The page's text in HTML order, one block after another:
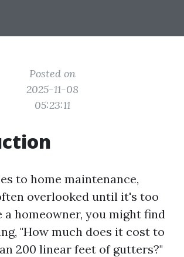
Posted on
2025-11-08
05:23:11
to home maintenance,
overlooked until it's too
a homeowner, you might find
"How much does it cost to
200 linear feet of gutters?"